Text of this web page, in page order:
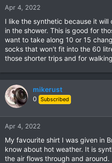
n
Apr 4, 2022
I like the synthetic because it
in the shower. This is good for
want to take along 10 or 15
socks that won't fit into the 60
those shorter trips and for
mikerust
0 Subscribed
Apr 4, 2022
My favourite shirt I was given in
know about hot weather. It is
the air flows through and around.